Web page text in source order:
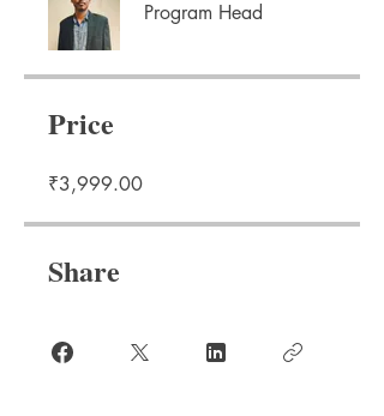
Program Head
Price
₹3,999.00
Share